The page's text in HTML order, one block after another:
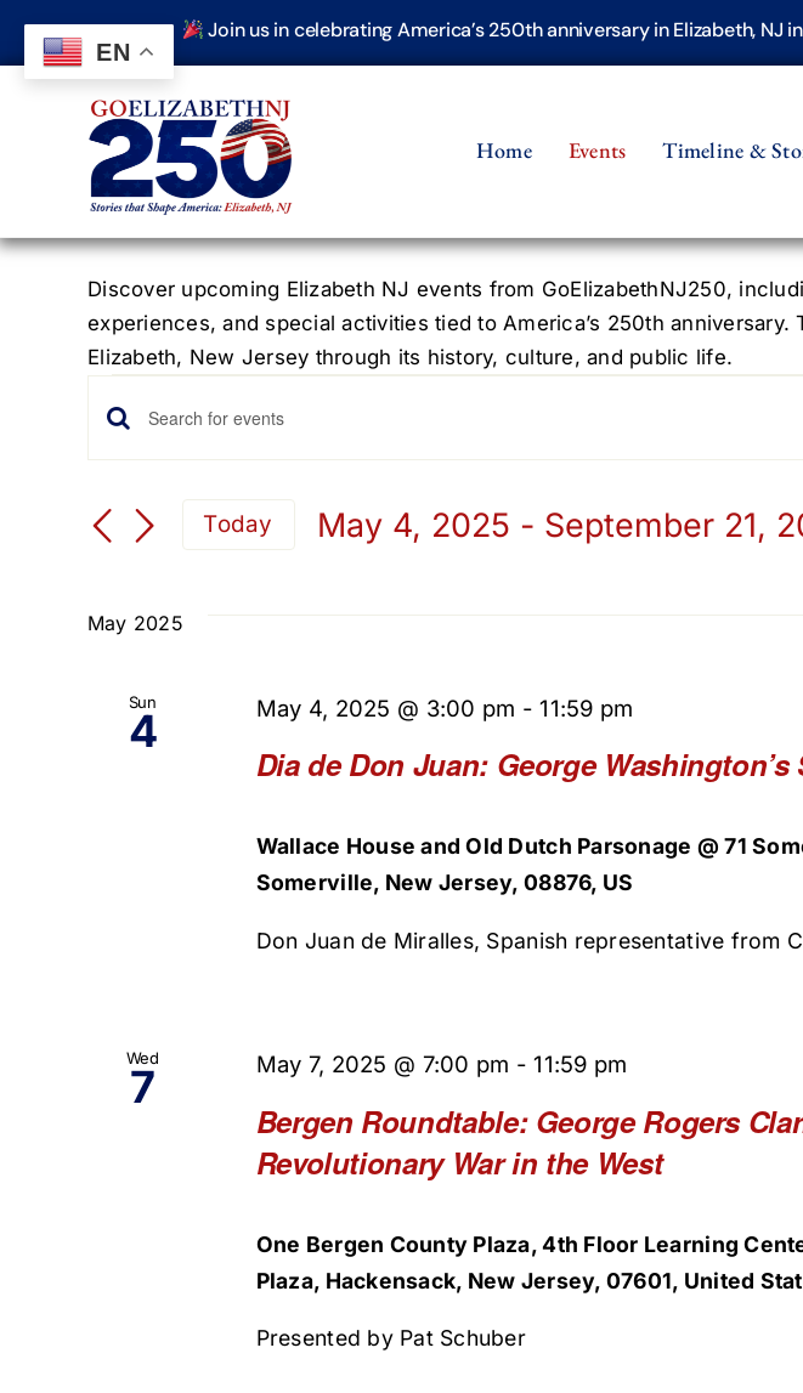
content
Join us in celebrating America’s 250th anniversary in Elizabeth, NJ
Home Events Timeline &
Discover upcoming Elizabeth NJ events from GoElizabethNJ250,
experiences, and special activities tied to America’s 250th
Elizabeth, New Jersey through its history, culture, and public life.
Events
Events
Search
Views
Navigation
Enter
Keyword.
for
Keyword.
Today May 4, 2025 - September 21,
May 2025
Sun
4
Dia de Don Juan: George
May 4, 2025 @ 3:00 pm -11:59 pm
Wallace House and Old Dutch Parsonage @ 71
Somerville, New Jersey, 08876, US
Don Juan de Miralles, Spanish representative from
Wed
7
Bergen Roundtable: George Rogers
Revolutionary War in the West
May 7, 2025 @ 7:00 pm -11:59 pm
One Bergen County Plaza, 4th Floor Learning
Plaza, Hackensack, New Jersey, 07601, United
Presented by Pat Schuber
EN